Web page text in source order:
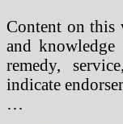
Content on this
and
remedy,
indicate
…